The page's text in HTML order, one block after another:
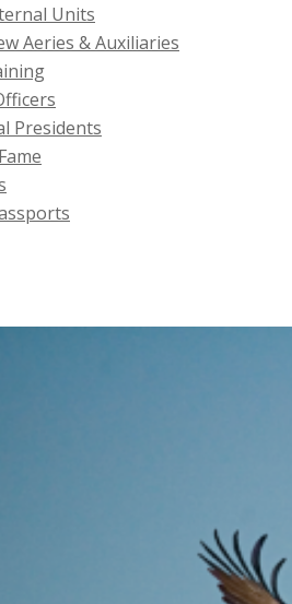
Units
Aeries & Auxiliaries
Presidents